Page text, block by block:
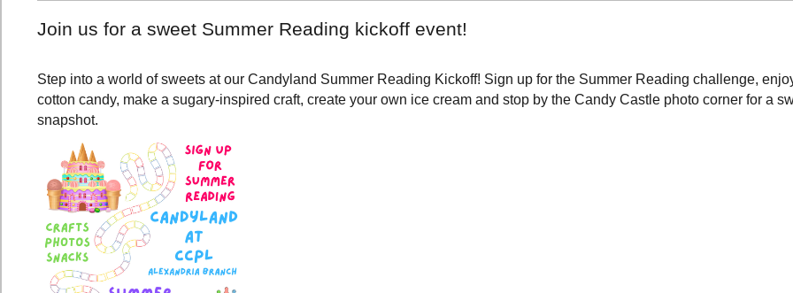
Join us for a sweet Summer Reading kickoff event!
Step into a world of sweets at our Candyland Summer Reading Kickoff! Sign up for the Summer Reading challenge,
cotton candy, make a sugary-inspired craft, create your own ice cream and stop by the Candy Castle photo corner for a
snapshot.